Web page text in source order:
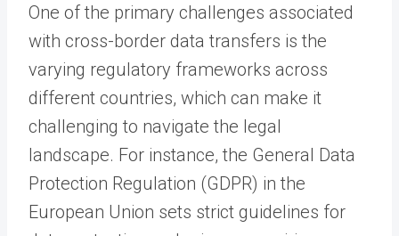
One of the primary challenges associated
with cross-border data transfers is the
varying regulatory frameworks across
different countries, which can make it
challenging to navigate the legal
landscape. For instance, the General Data
Protection Regulation (GDPR) in the
European Union sets strict guidelines for